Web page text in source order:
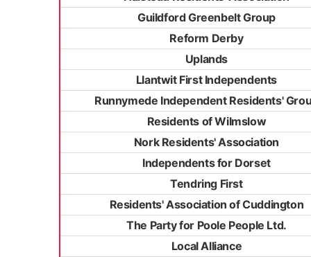
Guildford Greenbelt Group
Reform Derby
Uplands
Llantwit First Independents
Runnymede Independent Residents'
Residents of Wilmslow
Nork Residents' Association
Independents for Dorset
Tendring First
Residents' Association of Cuddington
The Party for Poole People Ltd.
Local Alliance